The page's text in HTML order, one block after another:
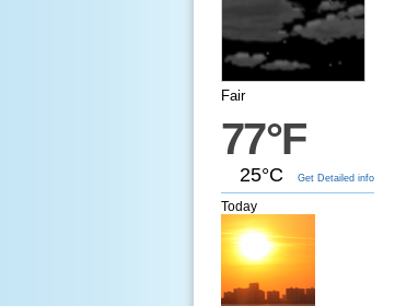
Fair
77°F
25°C Get Detailed info
Today